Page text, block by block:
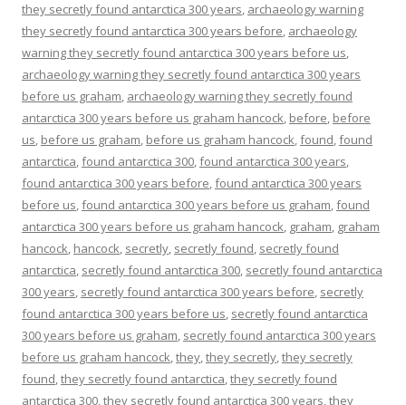
they secretly found antarctica 300 years, archaeology warning
they secretly found antarctica 300 years before, archaeology
warning they secretly found antarctica 300 years before us,
archaeology warning they secretly found antarctica 300 years
before us graham, archaeology warning they secretly found
antarctica 300 years before us graham hancock, before, before
us, before us graham, before us graham hancock,found,found
antarctica,found antarctica 300,found antarctica 300 years,
found antarctica 300 years before,found antarctica 300 years
before us,found antarctica 300 years before us graham,found
antarctica 300 years before us graham hancock, graham, graham
hancock, hancock, secretly, secretly found, secretly found
antarctica, secretly found antarctica 300, secretly found antarctica
300 years, secretly found antarctica 300 years before, secretly
found antarctica 300 years before us, secretly found antarctica
300 years before us graham, secretly found antarctica 300 years
before us graham hancock,they,they secretly,they secretly
found,they secretly found antarctica,they secretly found
antarctica 300,they secretly found antarctica 300 years,they